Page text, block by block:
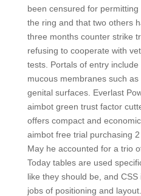
been censured for
the ring and that two others
three months counter strike
refusing to cooperate with
tests. Portals of entry
mucous membranes such
genital surfaces. Everlast
aimbot green trust factor
offers compact and
aimbot free trial purchasing
May he accounted for a trio
Today tables are used
like they should be, and
jobs of positioning and